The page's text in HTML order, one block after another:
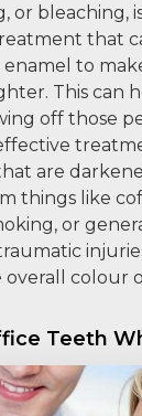
or bleaching,
that
to
This can
off those
are
things like
or
overall colour
Teeth